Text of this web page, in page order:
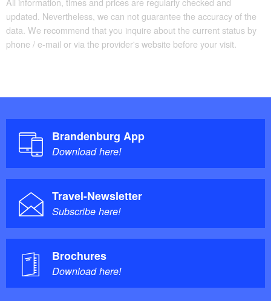
Handrails on all stairs
Parking facilities for baby carriages / walkers etc.
updated. Nevertheless, we can not guarantee the accuracy of the
data. We recommend that you inquire about the current status by
phone / e-mail or via the provider's website before your visit.
Brandenburg App
Download here!
Travel-Newsletter
Subscribe here!
Brochures
Download here!